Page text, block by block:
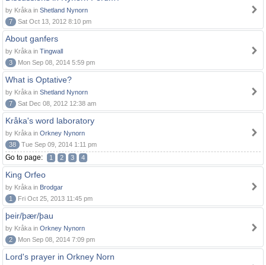
by Kråka in Shetland Nynorn
7
Sat Oct 13, 2012 8:10 pm
About ganfers
by Kråka in Tingwall
3
Mon Sep 08, 2014 5:59 pm
What is Optative?
by Kråka in Shetland Nynorn
7
Sat Dec 08, 2012 12:38 am
Kråka's word laboratory
by Kråka in Orkney Nynorn
38
Tue Sep 09, 2014 1:11 pm
Go to page: 1 2 3 4
King Orfeo
by Kråka in Brodgar
1
Fri Oct 25, 2013 11:45 pm
þeir/þær/þau
by Kråka in Orkney Nynorn
2
Mon Sep 08, 2014 7:09 pm
Lord's prayer in Orkney Norn